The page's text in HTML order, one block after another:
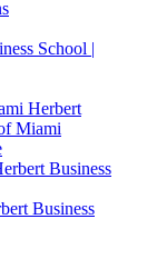
School |
Herbert
Miami
Business
Business